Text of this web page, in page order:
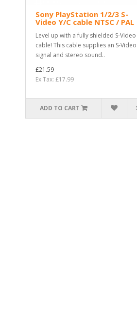
Sony PlayStation 1/2/3 S-
Video Y/C cable NTSC / PAL
Level up with a fully shielded S-Video
cable! This cable supplies an S-Video
signal and stereo sound..
£21.59
Ex Tax: £17.99
ADD TO CART